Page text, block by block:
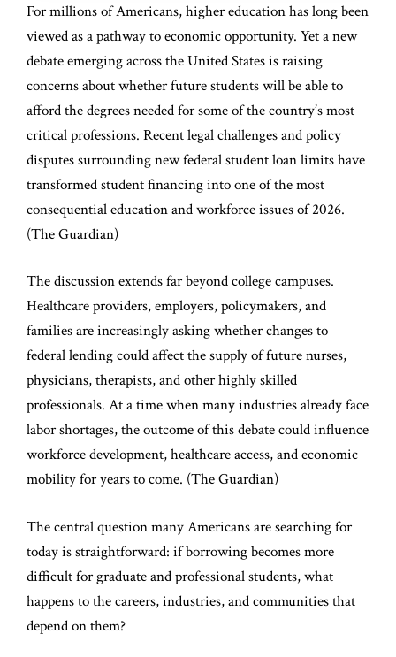
For millions of Americans, higher education has long been
viewed as a pathway to economic opportunity. Yet a new
debate emerging across the United States is raising
concerns about whether future students will be able to
afford the degrees needed for some of the country’s most
critical professions. Recent legal challenges and policy
disputes surrounding new federal student loan limits have
transformed student financing into one of the most
consequential education and workforce issues of 2026.
(The Guardian)
The discussion extends far beyond college campuses.
Healthcare providers, employers, policymakers, and
families are increasingly asking whether changes to
federal lending could affect the supply of future nurses,
physicians, therapists, and other highly skilled
professionals. At a time when many industries already face
labor shortages, the outcome of this debate could influence
workforce development, healthcare access, and economic
mobility for years to come. (The Guardian)
The central question many Americans are searching for
today is straightforward: if borrowing becomes more
difficult for graduate and professional students, what
happens to the careers, industries, and communities that
depend on them?